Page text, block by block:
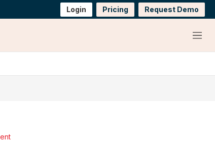
Login Pricing Request Demo
Menu